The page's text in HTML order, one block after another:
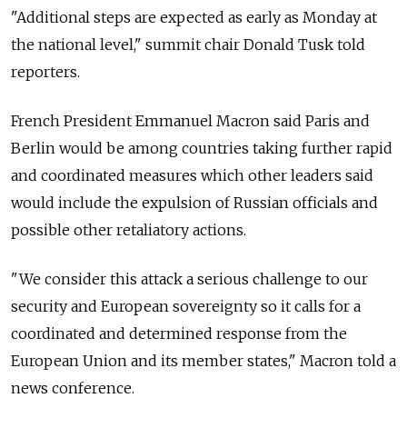
"Additional steps are expected as early as Monday at
the national level," summit chair Donald Tusk told
reporters.
French President Emmanuel Macron said Paris and
Berlin would be among countries taking further rapid
and coordinated measures which other leaders said
would include the expulsion of Russian officials and
possible other retaliatory actions.
"We consider this attack a serious challenge to our
security and European sovereignty so it calls for a
coordinated and determined response from the
European Union and its member states," Macron told a
news conference.